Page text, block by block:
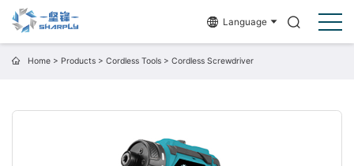
Language
Home> Products> Cordless Tools> Cordless Screwdriver